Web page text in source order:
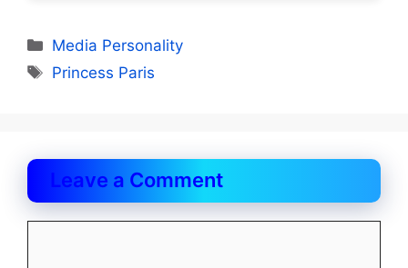
Categories
Media Personality
Tags
Princess Paris
Leave a Comment